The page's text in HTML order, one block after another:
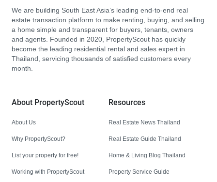
We are building South East Asia’s leading end-to-end real
estate transaction platform to make renting, buying, and selling
a home simple and transparent for buyers, tenants, owners
and agents. Founded in 2020, PropertyScout has quickly
become the leading residential rental and sales expert in
Thailand, servicing thousands of satisfied customers every
month.
About PropertyScout
About Us
Why PropertyScout?
List your property for free!
Working with PropertyScout
Resources
Real Estate News Thailand
Real Estate Guide Thailand
Home & Living Blog Thailand
Property Service Guide